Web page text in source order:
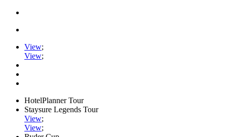
View;
View;
HotelPlanner Tour
Staysure Legends Tour
View;
View;